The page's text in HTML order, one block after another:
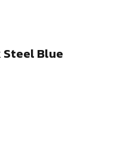
Steel Blue